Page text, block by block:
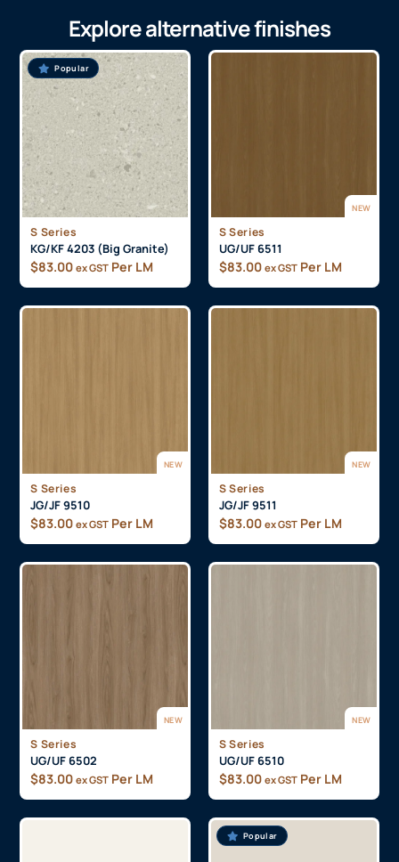
Explore alternative finishes
Popular
S Series
KG/KF 4203 (Big Granite)
$83.00 ex GST Per LM
NEW
S Series
UG/UF 6511
$83.00 ex GST Per LM
NEW
S Series
JG/JF 9510
$83.00 ex GST Per LM
NEW
S Series
JG/JF 9511
$83.00 ex GST Per LM
NEW
S Series
UG/UF 6502
$83.00 ex GST Per LM
NEW
S Series
UG/UF 6510
$83.00 ex GST Per LM
Popular